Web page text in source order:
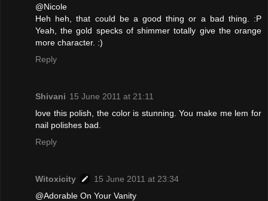
@Nicole
Heh heh, that could be a good thing or a bad thing. :P
Yeah, the gold specks of shimmer totally give the orange
more character. :)
Reply
Shivani 15 June 2011 at 21:11
love this polish, the color is stunning. You make me lem for
nail polishes bad.
Reply
Witoxicity
15 June 2011 at 23:34
@Adorable On Your Vanity